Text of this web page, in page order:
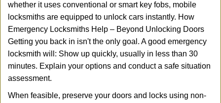
whether it uses conventional or smart key fobs, mobile
locksmiths are equipped to unlock cars instantly. How
Emergency Locksmiths Help – Beyond Unlocking Doors
Getting you back in isn't the only goal. A good emergency
locksmith will: Show up quickly, usually in less than 30
minutes. Explain your options and conduct a safe situation
assessment.
When feasible, preserve your doors and locks using non-